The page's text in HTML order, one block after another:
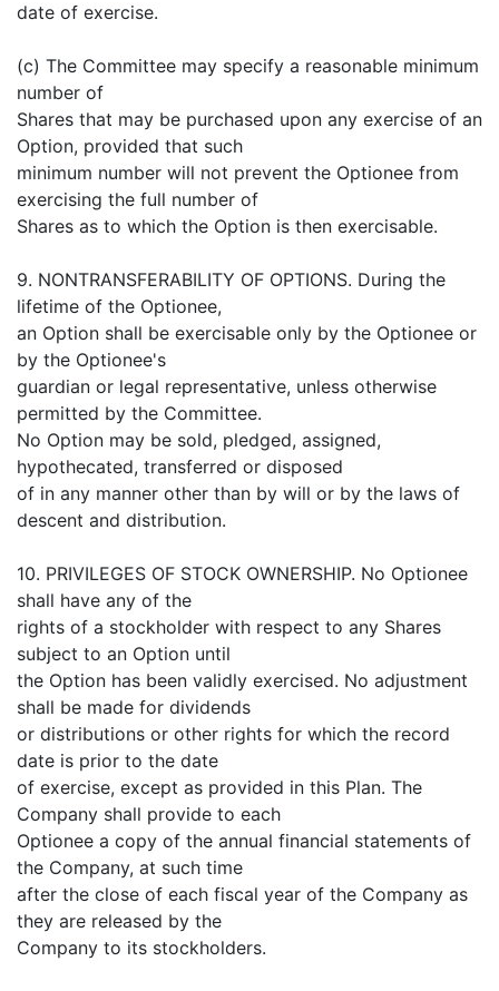
date of exercise.
(c) The Committee may specify a reasonable minimum
number of
Shares that may be purchased upon any exercise of an
Option, provided that such
minimum number will not prevent the Optionee from
exercising the full number of
Shares as to which the Option is then exercisable.
9. NONTRANSFERABILITY OF OPTIONS. During the
lifetime of the Optionee,
an Option shall be exercisable only by the Optionee or
by the Optionee's
guardian or legal representative, unless otherwise
permitted by the Committee.
No Option may be sold, pledged, assigned,
hypothecated, transferred or disposed
of in any manner other than by will or by the laws of
descent and distribution.
10. PRIVILEGES OF STOCK OWNERSHIP. No Optionee
shall have any of the
rights of a stockholder with respect to any Shares
subject to an Option until
the Option has been validly exercised. No adjustment
shall be made for dividends
or distributions or other rights for which the record
date is prior to the date
of exercise, except as provided in this Plan. The
Company shall provide to each
Optionee a copy of the annual financial statements of
the Company, at such time
after the close of each fiscal year of the Company as
they are released by the
Company to its stockholders.